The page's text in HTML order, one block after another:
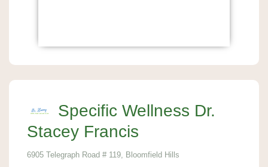
Specific Wellness Dr.
Stacey Francis
6905 Telegraph Road # 119, Bloomfield Hills